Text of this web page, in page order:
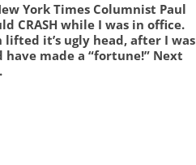
York Times Columnist Paul
CRASH while I was in office.
it’s ugly head, after I was
made a “fortune!” Next